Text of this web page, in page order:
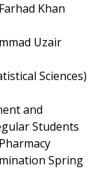
Khan
Uzair
Sciences)
and
Students
Spring